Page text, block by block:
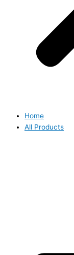
Home
All Products